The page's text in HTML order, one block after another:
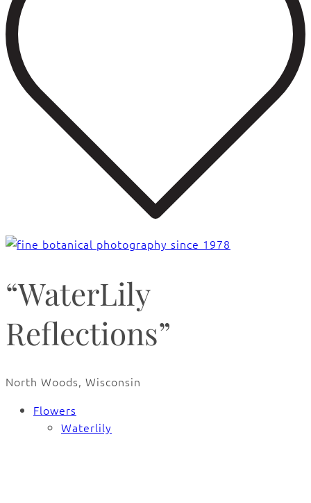
“WaterLily
Reflections”
North Woods, Wisconsin
Flowers
Waterlily